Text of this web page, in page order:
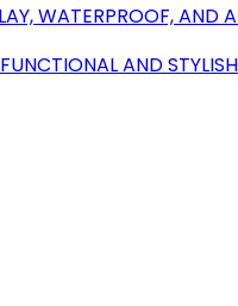
WATERPROOF, AND
AND